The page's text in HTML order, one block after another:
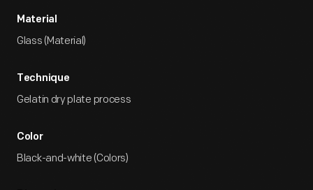
Material
Glass (Material)
Technique
Gelatin dry plate process
Color
Black-and-white (Colors)